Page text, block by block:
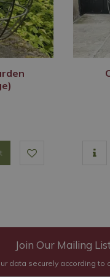
Join Our Mailing
data securely according to